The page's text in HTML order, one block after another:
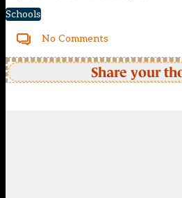
Schools
No Comments
Share your